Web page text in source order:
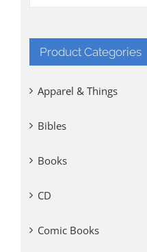
Product Categories
Apparel & Things
Bibles
Books
CD
Comic Books